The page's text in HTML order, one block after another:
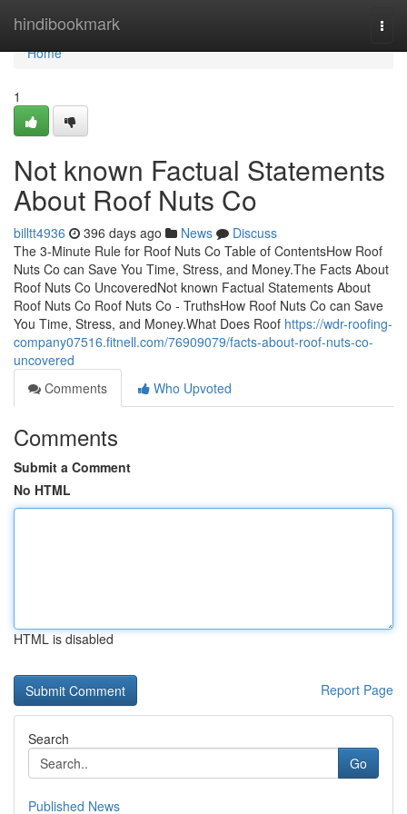
hindibookmark
Home
Home
1
Not known Factual Statements
About Roof Nuts Co
billtt4936 396 days ago News
Discuss
The 3-Minute Rule for Roof Nuts Co Table of ContentsHow Roof
Nuts Co can Save You Time, Stress, and Money.The Facts About
Roof Nuts Co UncoveredNot known Factual Statements About
Roof Nuts Co Roof Nuts Co - TruthsHow Roof Nuts Co can Save
You Time, Stress, and Money.What Does Roof https://wdr-roofing-
company07516.fitnell.com/76909079/facts-about-roof-nuts-co-
uncovered
Comments
Who Upvoted
Comments
Submit a Comment
No HTML
HTML is disabled
Report Page
Search
Go
Published News